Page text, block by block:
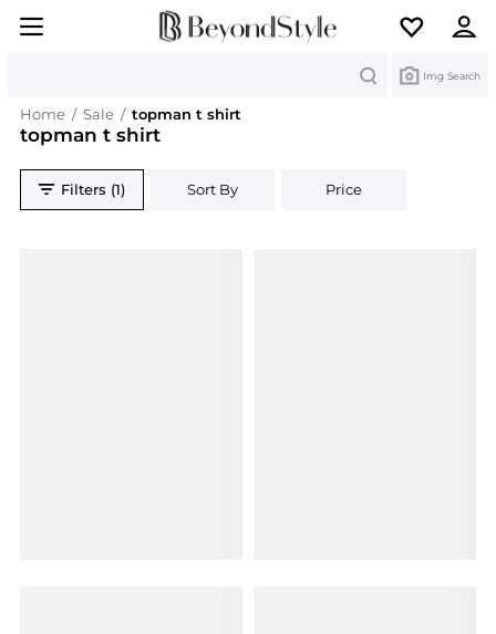
Img Search
Home / Sale / topman t shirt
topman t shirt
Filters (1) Sort By Price